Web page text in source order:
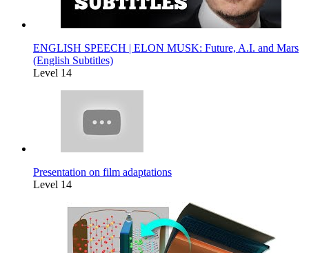
ENGLISH SPEECH | ELON MUSK: Future, A.I. and Mars
(English Subtitles)
Level 14
Presentation on film adaptations
Level 14